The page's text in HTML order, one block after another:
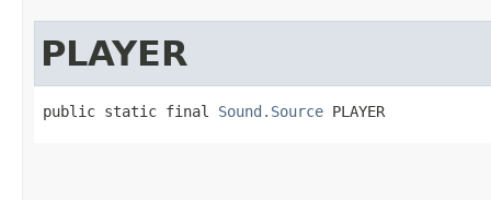
PLAYER
public static final Sound.Source PLAYER